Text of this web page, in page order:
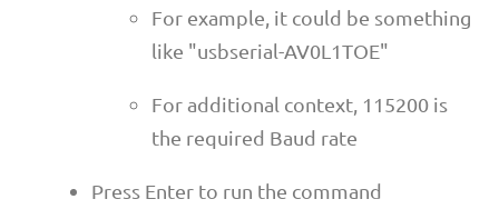
For example, it could be something
like "usbserial-AV0L1TOE"
For additional context, 115200 is
the required Baud rate
Press Enter to run the command